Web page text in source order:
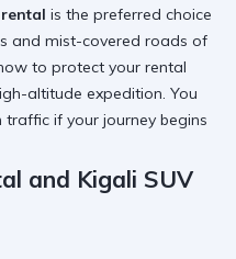
is the preferred choice
and mist-covered roads of
to protect your rental
altitude expedition. You
traffic if your journey begins
and Kigali SUV